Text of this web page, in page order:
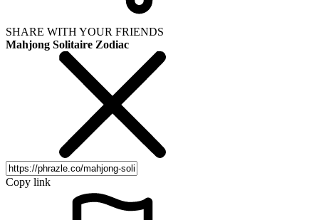
SHARE WITH YOUR FRIENDS
Mahjong Solitaire Zodiac
Copy link